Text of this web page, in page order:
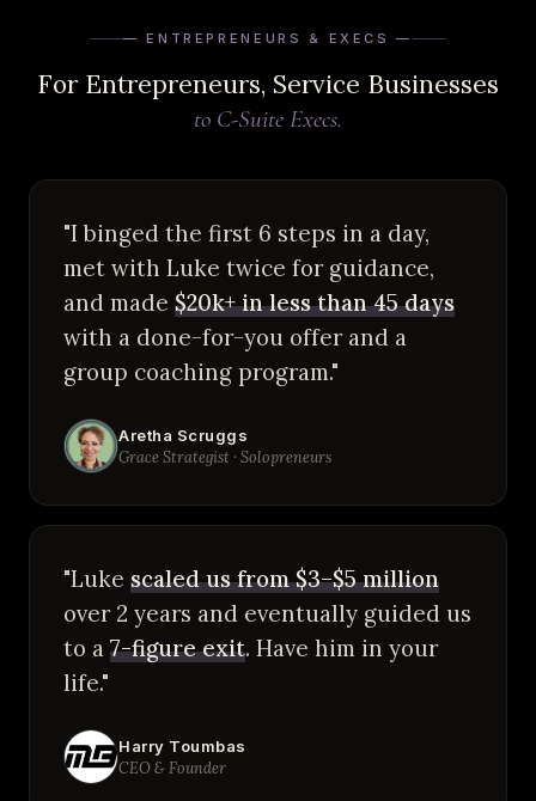
— ENTREPRENEURS & EXECS —
For Entrepreneurs, Service Businesses
to C-Suite Execs.
"I binged the first 6 steps in a day,
met with Luke twice for guidance,
and made $20k+ in less than 45 days
with a done-for-you offer and a
group coaching program."
Aretha Scruggs
Grace Strategist · Solopreneurs
"Luke scaled us from $3–$5 million
over 2 years and eventually guided us
to a 7-figure exit. Have him in your
life."
Harry Toumbas
CEO & Founder